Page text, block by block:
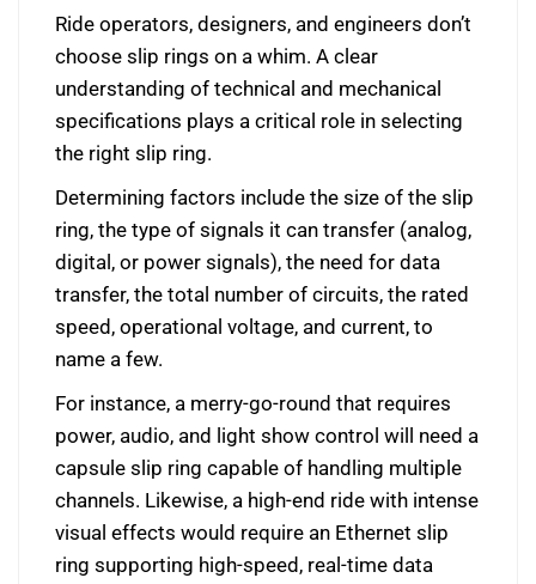
Ride operators, designers, and engineers don’t
choose slip rings on a whim. A clear
understanding of technical and mechanical
specifications plays a critical role in selecting
the right slip ring.
Determining factors include the size of the slip
ring, the type of signals it can transfer (analog,
digital, or power signals), the need for data
transfer, the total number of circuits, the rated
speed, operational voltage, and current, to
name a few.
For instance, a merry-go-round that requires
power, audio, and light show control will need a
capsule slip ring capable of handling multiple
channels. Likewise, a high-end ride with intense
visual effects would require an Ethernet slip
ring supporting high-speed, real-time data